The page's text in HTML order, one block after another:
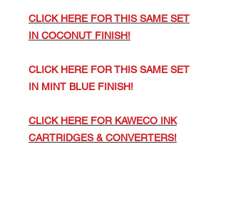
CLICK HERE FOR THIS SAME SET
IN COCONUT FINISH!
CLICK HERE FOR THIS SAME SET
IN MINT BLUE FINISH!
CLICK HERE FOR KAWECO INK
CARTRIDGES & CONVERTERS!